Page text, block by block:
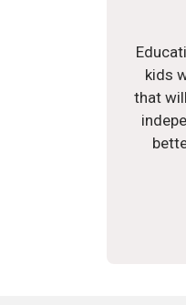
kids
that